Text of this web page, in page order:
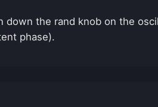
the rand knob on the
phase).